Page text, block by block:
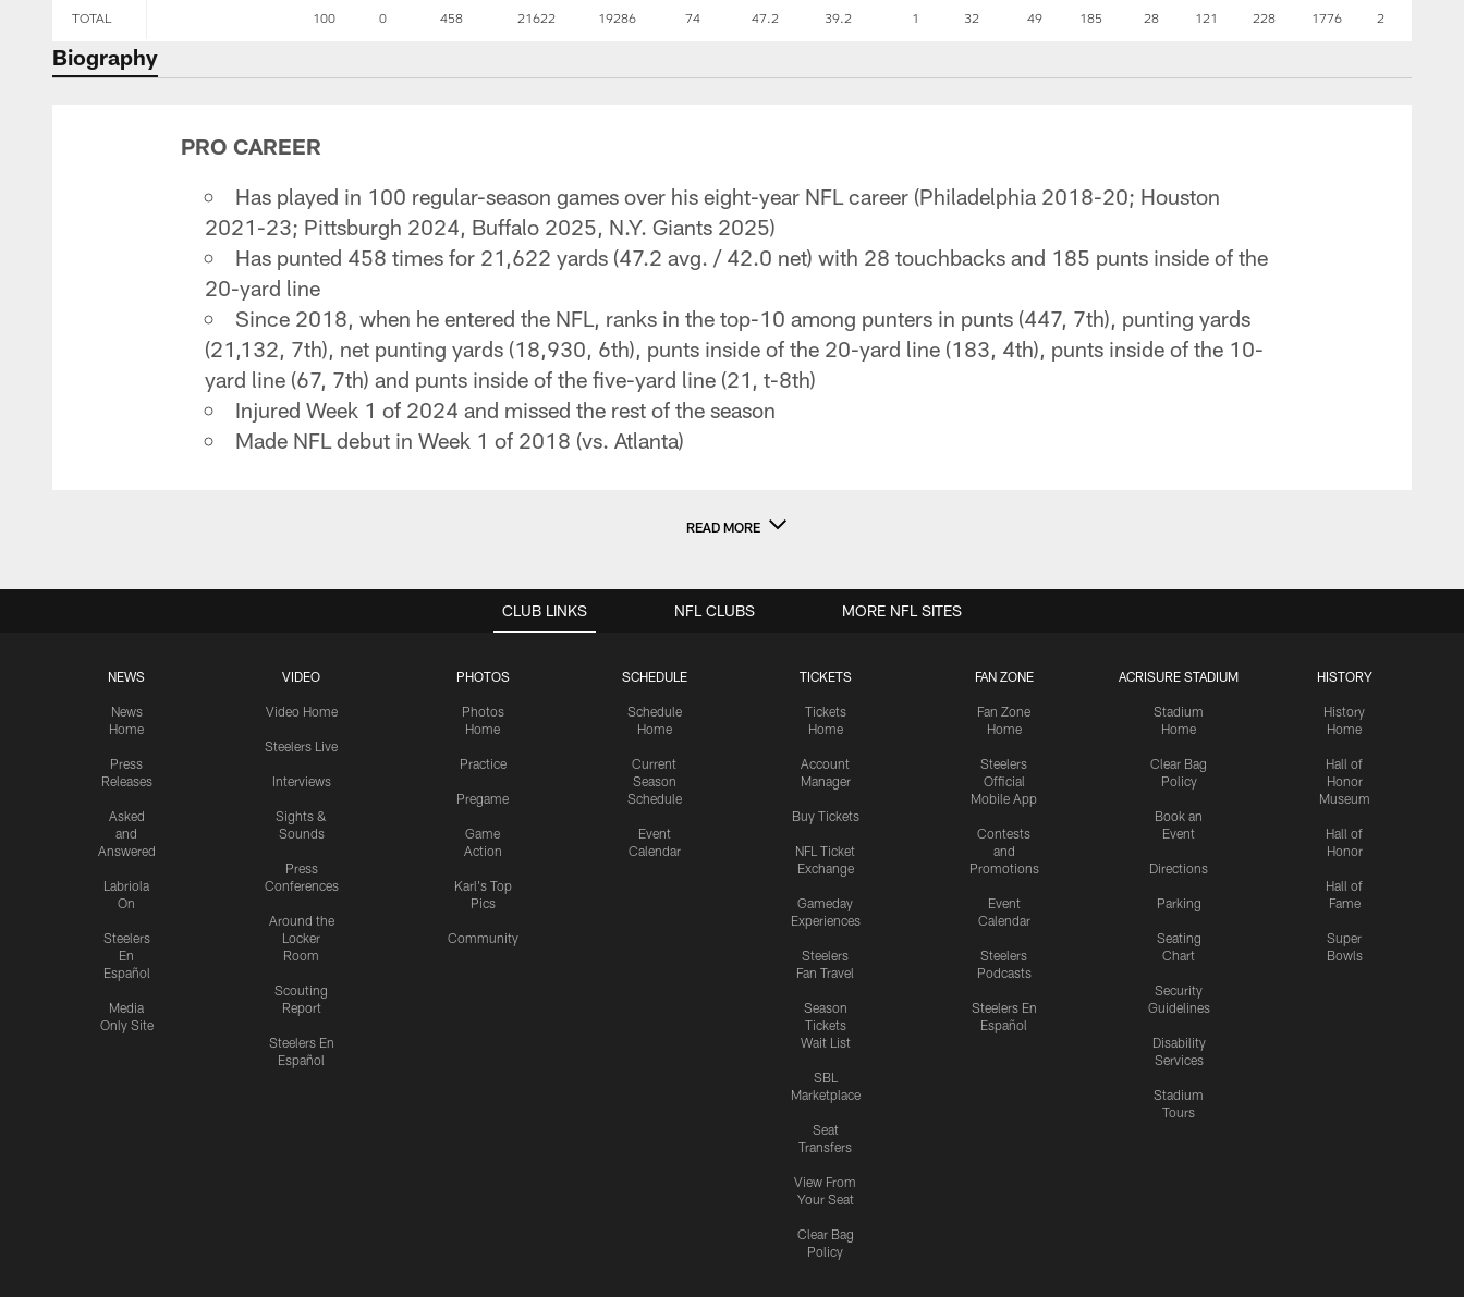
TOTAL 100 0 458 21622 19286 74 47.2 39.2 1 32 49 185 28 121 228 1776 2
Biography
PRO CAREER
Has played in 100 regular-season games over his eight-year NFL career (Philadelphia 2018-20; Houston
2021-23; Pittsburgh 2024, Buffalo 2025, N.Y. Giants 2025)
Has punted 458 times for 21,622 yards (47.2 avg. / 42.0 net) with 28 touchbacks and 185 punts inside of the
20-yard line
Since 2018, when he entered the NFL, ranks in the top-10 among punters in punts (447, 7th), punting yards
(21,132, 7th), net punting yards (18,930, 6th), punts inside of the 20-yard line (183, 4th), punts inside of the 10-
yard line (67, 7th) and punts inside of the five-yard line (21, t-8th)
Injured Week 1 of 2024 and missed the rest of the season
Made NFL debut in Week 1 of 2018 (vs. Atlanta)
READ MORE
CLUB LINKS
NEWS
News
Home
Press
Releases
Asked
and
Answered
Labriola
On
Steelers
En
Español
Media
Only Site
VIDEO
Video Home
Steelers Live
Interviews
Sights &
Sounds
Press
Conferences
Around the
Locker
Room
Scouting
Report
Steelers En
Español
PHOTOS
Photos
Home
Practice
Pregame
Game
Action
Karl's Top
Pics
Community
SCHEDULE
Schedule
Home
Current
Season
Schedule
Event
Calendar
TICKETS
Tickets
Home
Account
Manager
Buy Tickets
NFL Ticket
Exchange
Gameday
Experiences
Steelers
Fan Travel
Season
Tickets
Wait List
SBL
Marketplace
Seat
Transfers
View From
Your Seat
Clear Bag
Policy
FAN ZONE
Fan Zone
Home
Steelers
Official
Mobile App
Contests
and
Promotions
Event
Calendar
Steelers
Podcasts
Steelers En
Español
ACRISURE STADIUM
Stadium
Home
Clear Bag
Policy
Book an
Event
Directions
Parking
Seating
Chart
Security
Guidelines
Disability
Services
Stadium
Tours
HISTORY
History
Home
Hall of
Honor
Museum
Hall of
Honor
Hall of
Fame
Super
Bowls
NFL CLUBS MORE NFL SITES